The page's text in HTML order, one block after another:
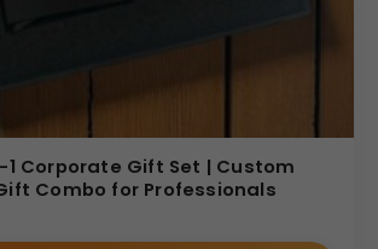
Corporate Gift Set | Custom
Combo for Professionals